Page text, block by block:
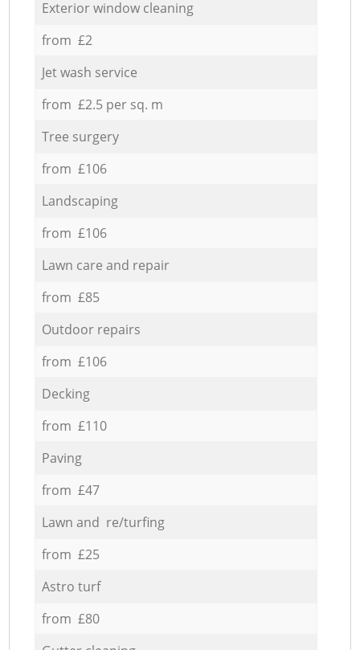
Exterior window cleaning
from £2
Jet wash service
from £2.5 per sq. m
Tree surgery
from £106
Landscaping
from £106
Lawn care and repair
from £85
Outdoor repairs
from £106
Decking
from £110
Paving
from £47
Lawn and re/turfing
from £25
Astro turf
from £80